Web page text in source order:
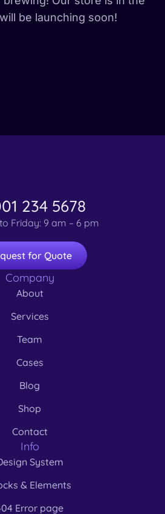
be launching soon!
234 5678
Friday: 9 am – 6 pm
for Quote
Company
About
Services
Team
Cases
Blog
Shop
Contact
Info
System
& Elements
Error page